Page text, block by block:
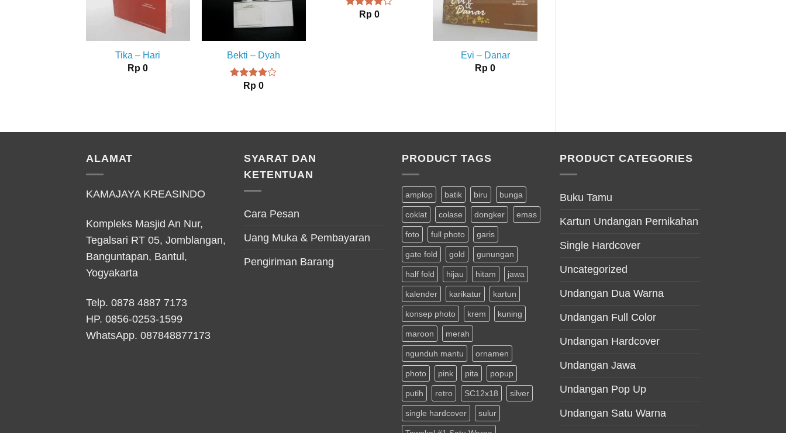
Tika – Hari
Rp 0
Bekti – Dyah
Rated
Rp 0
Rated
Rp 0
Evi – Danar
Rp 0
ALAMAT
KAMAJAYA KREASINDO
Kompleks Masjid An Nur,
Tegalsari RT 05, Jomblangan,
Banguntapan, Bantul,
Yogyakarta
Telp. 0878 4887 7173
HP. 0856-0253-1599
WhatsApp. 087848877173
SYARAT DAN
KETENTUAN
Cara Pesan
Uang Muka & Pembayaran
Pengiriman Barang
PRODUCT TAGS
amplop batik biru bunga
coklat colase dongker emas
foto full photo garis
gate fold gold gunungan
half fold hijau hitam jawa
kalender karikatur kartun
konsep photo krem kuning
maroon merah
ngunduh mantu ornamen
photo pink pita popup
putih retro SC12x18 silver
single hardcover sulur
PRODUCT CATEGORIES
Buku Tamu
Kartun Undangan Pernikahan
Single Hardcover
Uncategorized
Undangan Dua Warna
Undangan Full Color
Undangan Hardcover
Undangan Jawa
Undangan Pop Up
Undangan Satu Warna